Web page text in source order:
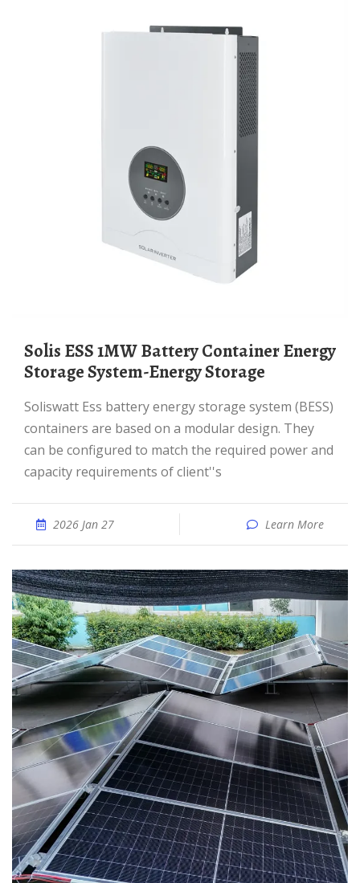
Solis ESS 1MW Battery Container Energy
Storage System-Energy Storage
Soliswatt Ess battery energy storage system (BESS)
containers are based on a modular design. They
can be configured to match the required power and
capacity requirements of client''s
2026 Jan 27 Learn More